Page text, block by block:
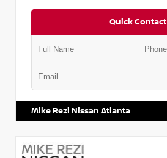
Quick Contact
Mike Rezi Nissan Atlanta